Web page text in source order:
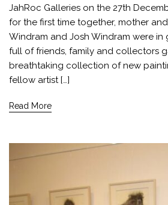
JahRoc Galleries on the 27th
for the first time together, mother
Windram and Josh Windram were in
full of friends, family and collectors
breathtaking collection of new
fellow artist […]
Read More